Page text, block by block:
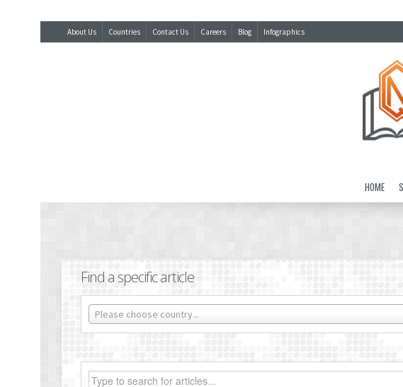
About Us Countries Contact Us Careers Blog Infographics
HOME
Find a specific article
Please choose country...